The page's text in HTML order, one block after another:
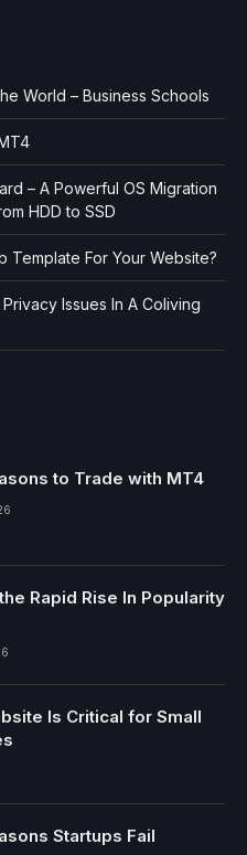
World – Business Schools
– A Powerful OS Migration
HDD to SSD
Template For Your Website?
Issues In A Coliving
to Trade with MT4
Rapid Rise In Popularity
Is Critical for Small
Startups Fail